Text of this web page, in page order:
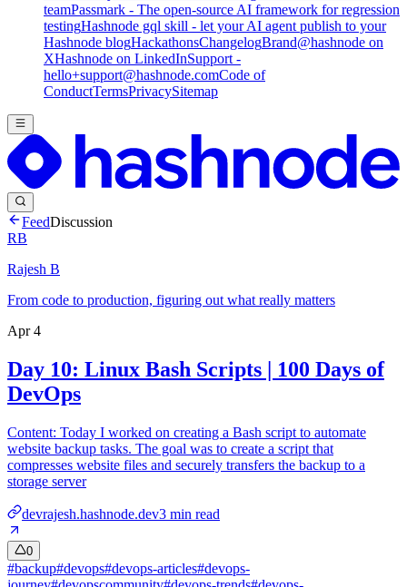
teamPassmark - The open-source AI framework for regression
testingHashnode gql skill - let your AI agent publish to your
Hashnode blogHackathonsChangelogBrand@hashnode on
XHashnode on LinkedInSupport -
hello+support@hashnode.comCode of
ConductTermsPrivacySitemap
FeedDiscussion
RB
Rajesh B
From code to production, figuring out what really matters
Apr 4
Day 10: Linux Bash Scripts | 100 Days of
DevOps
Content: Today I worked on creating a Bash script to automate
website backup tasks. The goal was to create a script that
compresses website files and securely transfers the backup to a
storage server
devrajesh.hashnode.dev3 min read
0
#backup#devops#devops-articles#devops-